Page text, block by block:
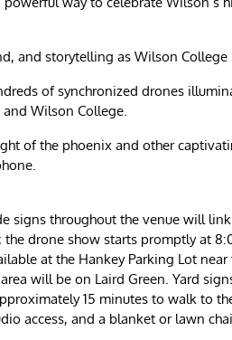
and storytelling as Wilson
of synchronized drones
Wilson College.
of the phoenix and other
signs throughout the venue will
drone show starts promptly at
at the Hankey Parking Lot
will be on Laird Green. Yard
15 minutes to walk to
access, and a blanket or lawn